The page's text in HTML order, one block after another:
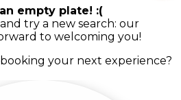
empty plate! :(
try a new search: our
to welcoming you!
your next experience?